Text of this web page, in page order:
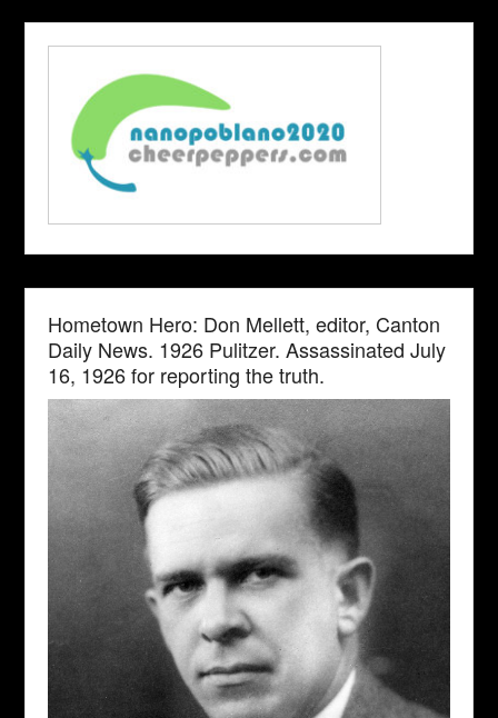
Hometown Hero: Don Mellett, editor, Canton
Daily News. 1926 Pulitzer. Assassinated July
16, 1926 for reporting the truth.